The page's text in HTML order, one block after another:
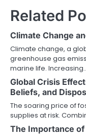
Related
Climate Change
Climate change, a
greenhouse gas
marine life.
Global Crisis
Beliefs, and
The soaring price of
supplies at risk.
The Importance